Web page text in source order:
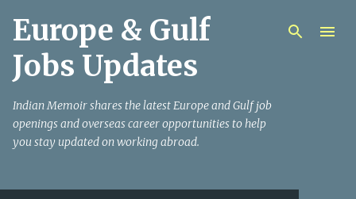
Skip to main content
Europe & Gulf
Jobs Updates
Indian Memoir shares the latest Europe and Gulf job
openings and overseas career opportunities to help
you stay updated on working abroad.